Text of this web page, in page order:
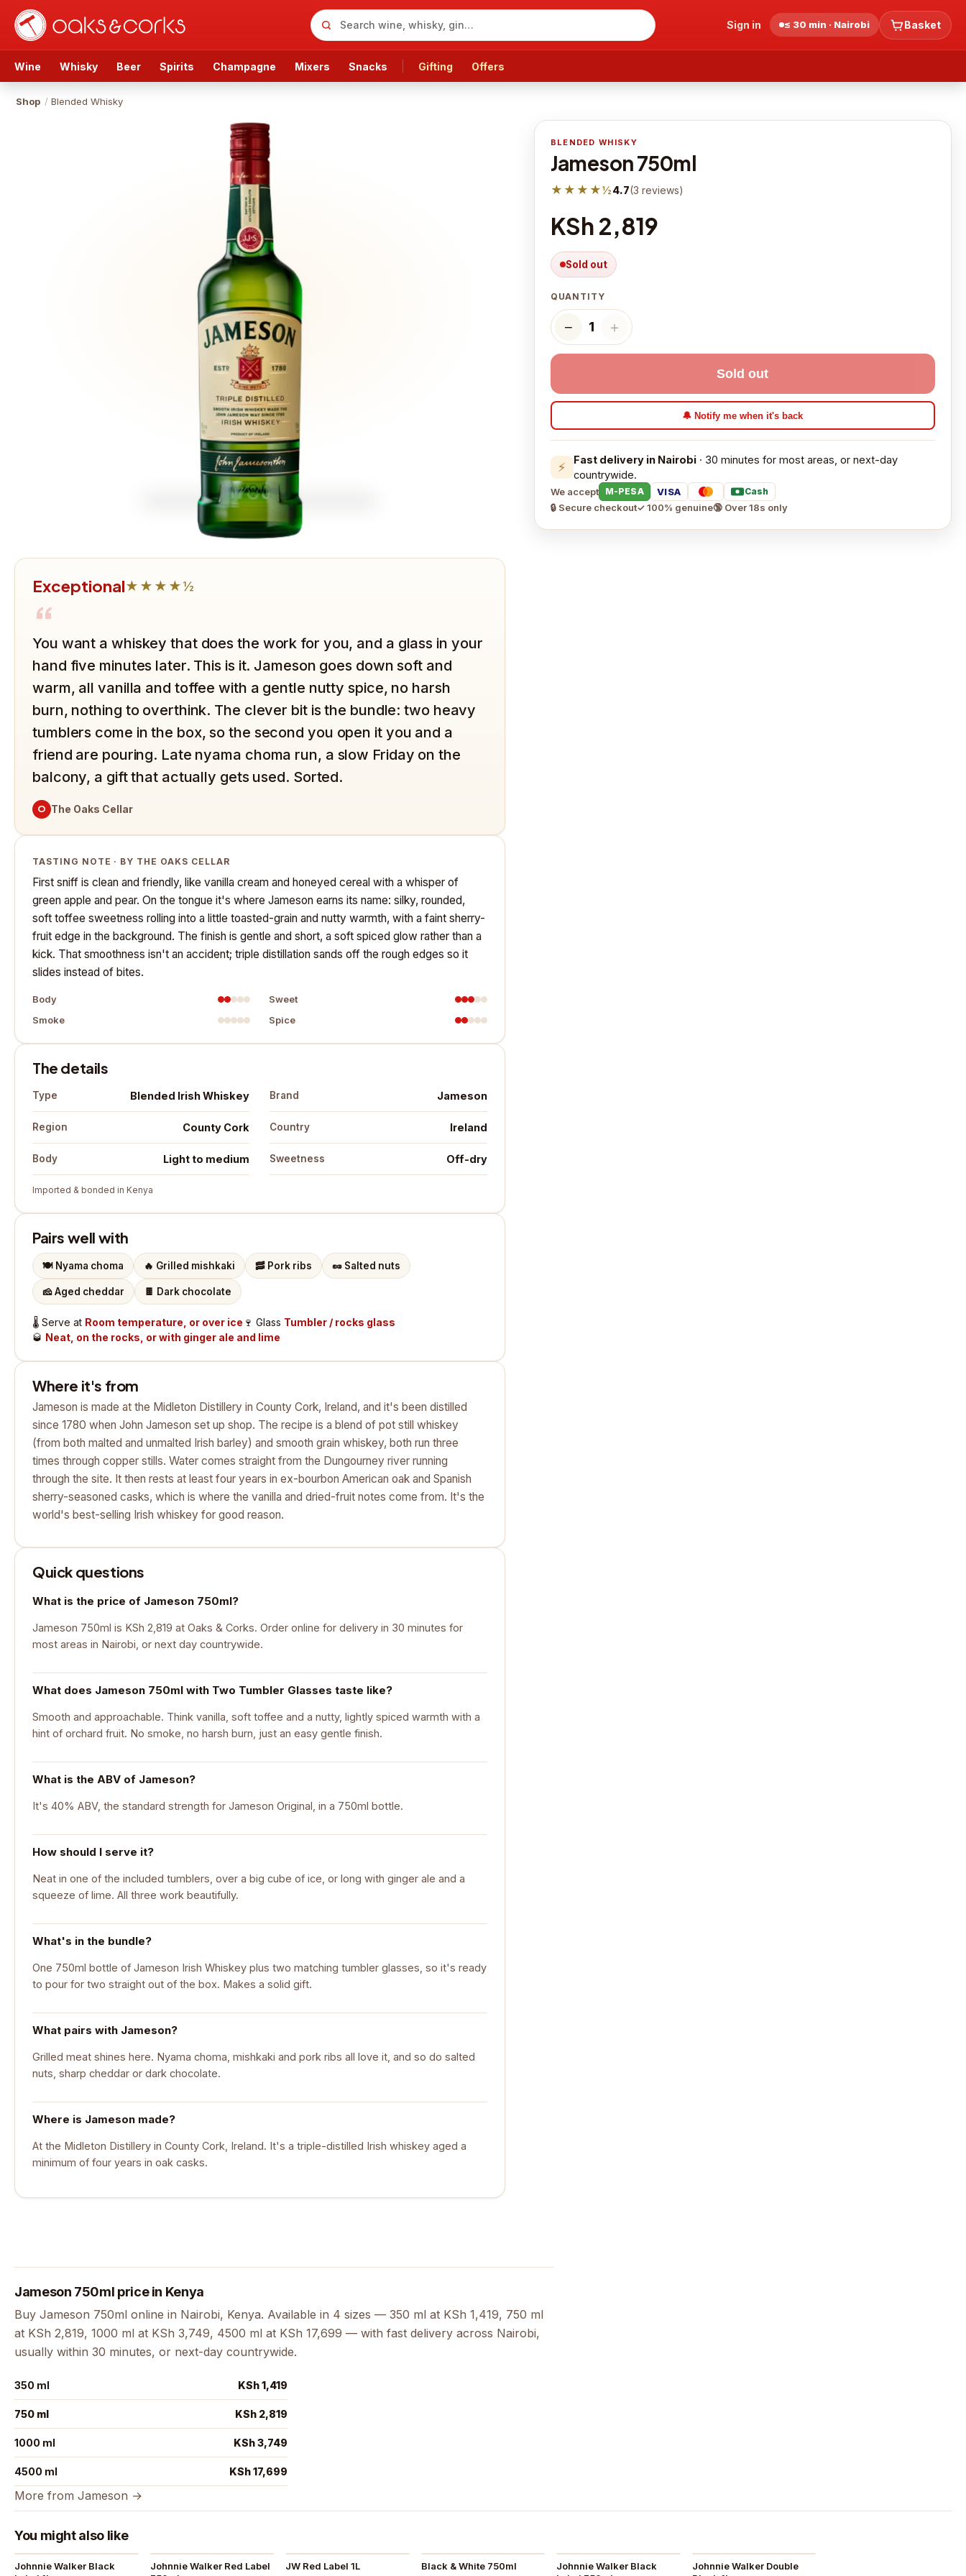
Sign in ≤ 30 min · Nairobi Basket
Wine Whisky Beer Spirits Champagne Mixers Snacks Gifting Offers
Shop / Blended Whisky
BLENDED WHISKY
Jameson 750ml
★★★★½4.7(3 reviews)
KSh 2,819
Sold out
QUANTITY
− 1 ＋
Sold out
🔔 Notify me when it's back
⚡ Fast delivery in Nairobi· 30 minutes for most areas, or next-day
countrywide.
We accept M-PESA VISA Cash
🔒 Secure checkout✓ 100% genuine🔞 Over 18s only
Exceptional★★★★½
“
You want a whiskey that does the work for you, and a glass in your
hand five minutes later. This is it. Jameson goes down soft and
warm, all vanilla and toffee with a gentle nutty spice, no harsh
burn, nothing to overthink. The clever bit is the bundle: two heavy
tumblers come in the box, so the second you open it you and a
friend are pouring. Late nyama choma run, a slow Friday on the
balcony, a gift that actually gets used. Sorted.
O The Oaks Cellar
TASTING NOTE · BY THE OAKS CELLAR
First sniff is clean and friendly, like vanilla cream and honeyed cereal with a whisper of
green apple and pear. On the tongue it's where Jameson earns its name: silky, rounded,
soft toffee sweetness rolling into a little toasted-grain and nutty warmth, with a faint sherry-
fruit edge in the background. The finish is gentle and short, a soft spiced glow rather than a
kick. That smoothness isn't an accident; triple distillation sands off the rough edges so it
slides instead of bites.
Body
Sweet
Smoke
Spice
The details
Type Blended Irish Whiskey Brand Jameson
Region County Cork Country Ireland
Body Light to medium Sweetness Off-dry
Imported & bonded in Kenya
Pairs well with
🍽️ Nyama choma 🔥 Grilled mishkaki 🥓 Pork ribs 🥜 Salted nuts
🧀Aged cheddar 🍫 Dark chocolate
🌡️ Serve at Room temperature, or over ice 🍷 Glass Tumbler / rocks glass
🥃 Neat, on the rocks, or with ginger ale and lime
Where it's from
Jameson is made at the Midleton Distillery in County Cork, Ireland, and it's been distilled
since 1780 when John Jameson set up shop. The recipe is a blend of pot still whiskey
(from both malted and unmalted Irish barley) and smooth grain whiskey, both run three
times through copper stills. Water comes straight from the Dungourney river running
through the site. It then rests at least four years in ex-bourbon American oak and Spanish
sherry-seasoned casks, which is where the vanilla and dried-fruit notes come from. It's the
world's best-selling Irish whiskey for good reason.
Quick questions
What is the price of Jameson 750ml?
Jameson 750ml is KSh 2,819 at Oaks & Corks. Order online for delivery in 30 minutes for
most areas in Nairobi, or next day countrywide.
What does Jameson 750ml with Two Tumbler Glasses taste like?
Smooth and approachable. Think vanilla, soft toffee and a nutty, lightly spiced warmth with a
hint of orchard fruit. No smoke, no harsh burn, just an easy gentle finish.
What is the ABV of Jameson?
It's 40% ABV, the standard strength for Jameson Original, in a 750ml bottle.
How should I serve it?
Neat in one of the included tumblers, over a big cube of ice, or long with ginger ale and a
squeeze of lime. All three work beautifully.
What's in the bundle?
One 750ml bottle of Jameson Irish Whiskey plus two matching tumbler glasses, so it's ready
to pour for two straight out of the box. Makes a solid gift.
What pairs with Jameson?
Grilled meat shines here. Nyama choma, mishkaki and pork ribs all love it, and so do salted
nuts, sharp cheddar or dark chocolate.
Where is Jameson made?
At the Midleton Distillery in County Cork, Ireland. It's a triple-distilled Irish whiskey aged a
minimum of four years in oak casks.
Jameson 750ml price in Kenya
Buy Jameson 750ml online in Nairobi, Kenya. Available in 4 sizes — 350 ml at KSh 1,419, 750 ml
at KSh 2,819, 1000 ml at KSh 3,749, 4500 ml at KSh 17,699 — with fast delivery across Nairobi,
usually within 30 minutes, or next-day countrywide.
350 ml KSh 1,419
750 ml KSh 2,819
1000 ml KSh 3,749
4500 ml KSh 17,699
More from Jameson →
You might also like
Johnnie Walker Black
Johnnie Walker Red Label
JW Red Label 1L Black & White 750ml
Johnnie Walker Black
Johnnie Walker Double